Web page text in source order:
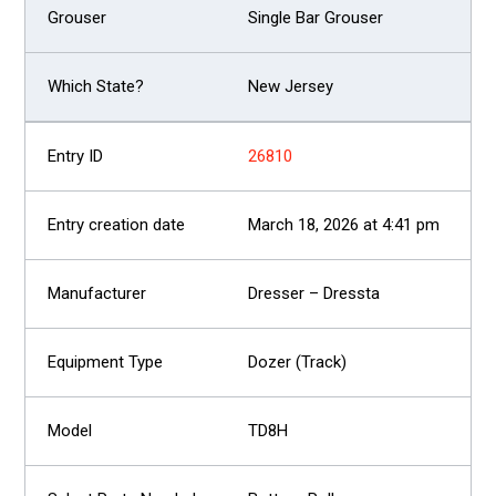
Single Bar Grouser
New Jersey
26810
March 18, 2026 at 4:41 pm
Dresser – Dressta
Dozer (Track)
TD8H